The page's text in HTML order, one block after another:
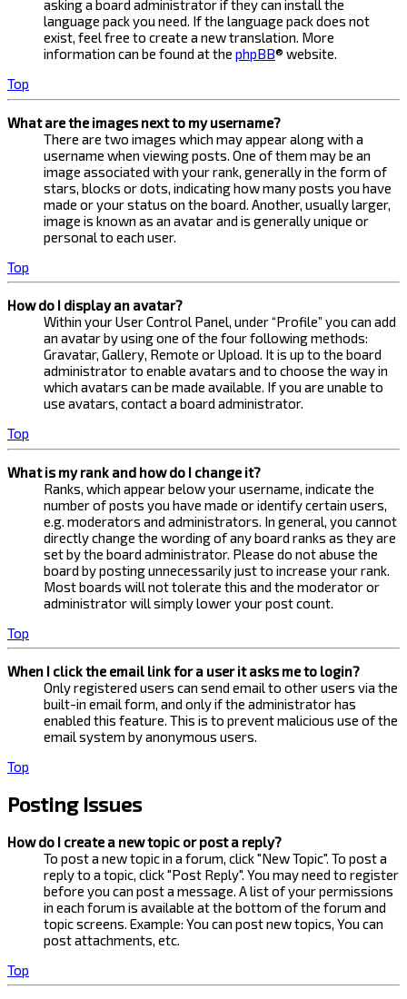
asking a board administrator if they can install the
language pack you need. If the language pack does not
exist, feel free to create a new translation. More
information can be found at the phpBB® website.
Top
What are the images next to my username?
There are two images which may appear along with a
username when viewing posts. One of them may be an
image associated with your rank, generally in the form of
stars, blocks or dots, indicating how many posts you have
made or your status on the board. Another, usually larger,
image is known as an avatar and is generally unique or
personal to each user.
Top
How do I display an avatar?
Within your User Control Panel, under “Profile” you can add
an avatar by using one of the four following methods:
Gravatar, Gallery, Remote or Upload. It is up to the board
administrator to enable avatars and to choose the way in
which avatars can be made available. If you are unable to
use avatars, contact a board administrator.
Top
What is my rank and how do I change it?
Ranks, which appear below your username, indicate the
number of posts you have made or identify certain users,
e.g. moderators and administrators. In general, you cannot
directly change the wording of any board ranks as they are
set by the board administrator. Please do not abuse the
board by posting unnecessarily just to increase your rank.
Most boards will not tolerate this and the moderator or
administrator will simply lower your post count.
Top
When I click the email link for a user it asks me to login?
Only registered users can send email to other users via the
built-in email form, and only if the administrator has
enabled this feature. This is to prevent malicious use of the
email system by anonymous users.
Top
Posting Issues
How do I create a new topic or post a reply?
To post a new topic in a forum, click "New Topic". To post a
reply to a topic, click "Post Reply". You may need to register
before you can post a message. A list of your permissions
in each forum is available at the bottom of the forum and
topic screens. Example: You can post new topics, You can
post attachments, etc.
Top